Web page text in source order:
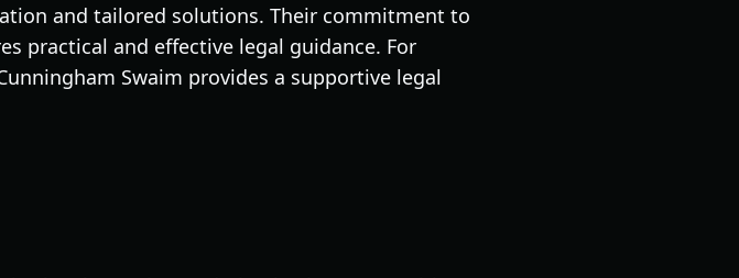
and tailored solutions. Their commitment to
practical and effective legal guidance. For
Swaim provides a supportive legal